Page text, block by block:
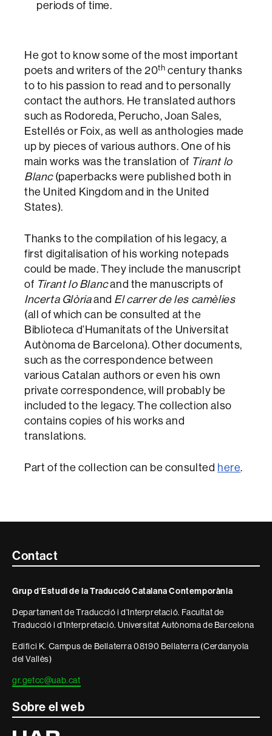
periods of time.
He got to know some of the most important
poets and writers of the 20th century thanks
to to his passion to read and to personally
contact the authors. He translated authors
such as Rodoreda, Perucho, Joan Sales,
Estellés or Foix, as well as anthologies made
up by pieces of various authors. One of his
main works was the translation of Tirant lo
Blanc(paperbacks were published both in
the United Kingdom and in the United
States).
Thanks to the compilation of his legacy, a
first digitalisation of his working notepads
could be made. They include the manuscript
of Tirant lo Blancand the manuscripts of
Incerta Glòriaand El carrer de les camèlies
(all of which can be consulted at the
Biblioteca d’Humanitats of the Universitat
Autònoma de Barcelona). Other documents,
such as the correspondence between
various Catalan authors or even his own
private correspondence, will probably be
included to the legacy. The collection also
contains copies of his works and
translations.
Part of the collection can be consulted here.
Contacte
informació
legal
Contact
Grup d’Estudi de la Traducció Catalana Contemporània
Departament de Traducció i d’Interpretació. Facultat de
Traducció i d’Interpretació. Universitat Autònoma de Barcelona
Edifici K. Campus de Bellaterra 08190 Bellaterra (Cerdanyola
del Vallès)
gr.getcc@uab.cat
Sobre el web
Universitat